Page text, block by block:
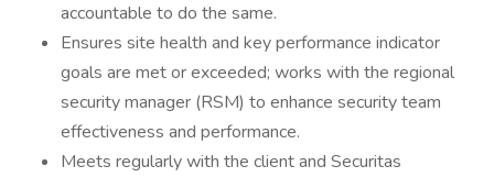
accountable to do the same.
Ensures site health and key performance indicator
goals are met or exceeded; works with the regional
security manager (RSM) to enhance security team
effectiveness and performance.
Meets regularly with the client and Securitas